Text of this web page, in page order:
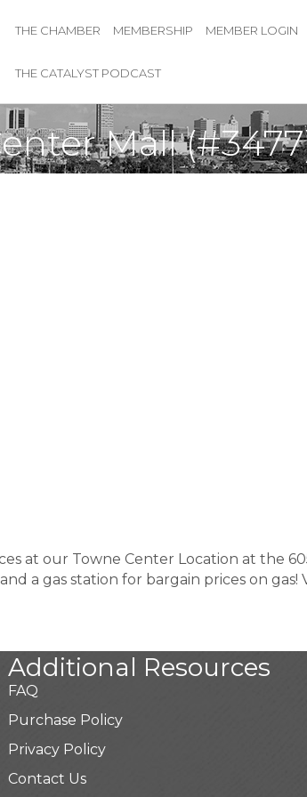
THE CHAMBER MEMBERSHIP MEMBER LOGIN
THE CATALYST PODCAST
Mall
at our Towne Center Location at the
a gas station for bargain prices on
Additional Resources
FAQ
Purchase Policy
Privacy Policy
Contact Us